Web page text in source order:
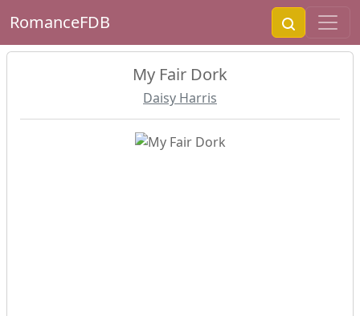
RomanceFDB
My Fair Dork
Daisy Harris